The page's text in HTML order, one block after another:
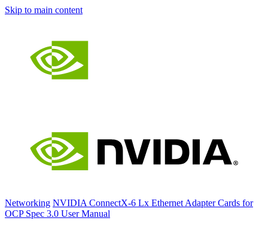
Skip to main content
Networking NVIDIA ConnectX-6 Lx Ethernet Adapter Cards for
OCP Spec 3.0 User Manual